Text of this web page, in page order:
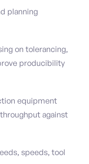
planning
on tolerancing,
producibility
equipment
against
speeds, tool